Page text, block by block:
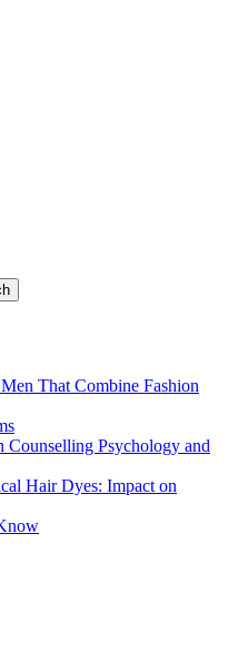
That Combine Fashion
Psychology and
Hair Dyes: Impact on